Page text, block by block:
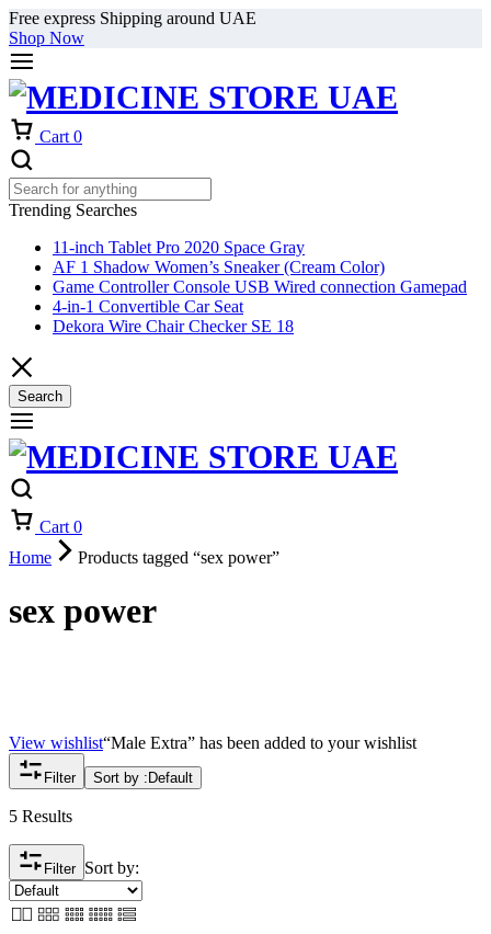
Free express Shipping around UAE
Shop Now
Cart 0
Trending Searches
11-inch Tablet Pro 2020 Space Gray
AF 1 Shadow Women’s Sneaker (Cream Color)
Game Controller Console USB Wired connection Gamepad
4-in-1 Convertible Car Seat
Dekora Wire Chair Checker SE 18
Search
Cart 0
Home
Products tagged “sex power”
sex power
View wishlist“Male Extra” has been added to your wishlist
Filter Sort by : Default
5 Results
Filter Sort by: